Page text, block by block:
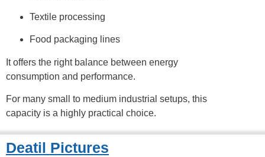
Textile processing
Food packaging lines
It offers the right balance between energy
consumption and performance.
For many small to medium industrial setups, this
capacity is a highly practical choice.
Deatil Pictures